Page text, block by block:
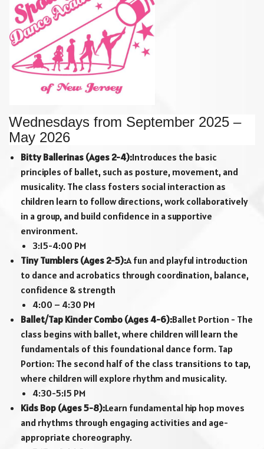
Wednesdays from September 2025 –
May 2026
Bitty Ballerinas (Ages 2-4):Introduces the basic
principles of ballet, such as posture, movement, and
musicality. The class fosters social interaction as
children learn to follow directions, work collaboratively
in a group, and build confidence in a supportive
environment.
3:15-4:00 PM
Tiny Tumblers (Ages 2-5):A fun and playful introduction
to dance and acrobatics through coordination, balance,
confidence & strength
4:00 – 4:30 PM
Ballet/Tap Kinder Combo (Ages 4-6):Ballet Portion - The
class begins with ballet, where children will learn the
fundamentals of this foundational dance form. Tap
Portion: The second half of the class transitions to tap,
where children will explore rhythm and musicality.
4:30-5:15 PM
Kids Bop (Ages 5-8):Learn fundamental hip hop moves
and rhythms through engaging activities and age-
appropriate choreography.